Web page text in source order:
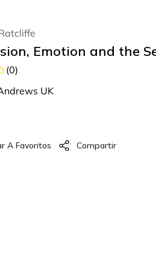
Emotion and the
(0)
UK